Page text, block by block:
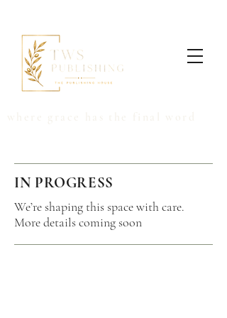
IN PROGRESS
We’re shaping this space with care.
More details coming soon